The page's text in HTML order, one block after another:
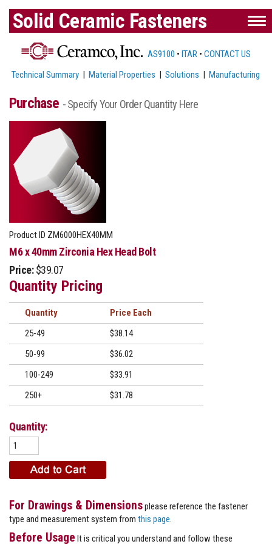
Solid Ceramic Fasteners
AS9100 • ITAR • CONTACT US
Technical Summary |Material Properties |Solutions |Manufacturing
Purchase - Specify Your Order Quantity Here
Product ID ZM6000HEX40MM
M6 x 40mm Zirconia Hex Head Bolt
Price: $39.07
Quantity Pricing
Quantity
Price
25-49
$38.14
50-99
$36.02
100-249
$33.91
250+
$31.78
Quantity:
For Drawings & Dimensionsplease reference the fastener
type and measurement system from this page
Before Usage It is critical you understand and follow these